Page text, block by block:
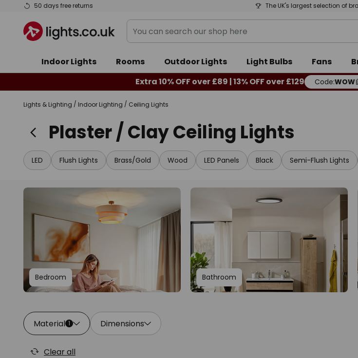
50 days free returns The UK's largest selection of
Skip
Content
You
can
our
shop
here
Indoor Lights Rooms Outdoor Lights Light Bulbs Fans
Extra 10% OFF over £89 | 13% OFF over £129
Code:WOW
Lights & Lighting Indoor Lighting Ceiling Lights
Plaster / Clay Ceiling Lights
LED Flush Lights Brass/Gold Wood LED Panels Black Semi-Flush Lights
Bedroom Bathroom
Material 1 Dimensions
Clear all